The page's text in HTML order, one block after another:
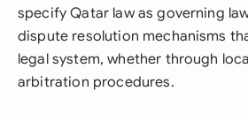
specify Qatar law as governing
dispute resolution mechanisms
legal system, whether through
arbitration procedures.